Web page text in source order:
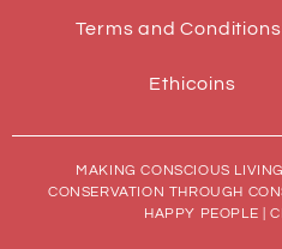
Terms and Conditions
Ethicoins
MAKING CONSCIOUS
CONSERVATION THROUGH
HAPPY PEOPLE |